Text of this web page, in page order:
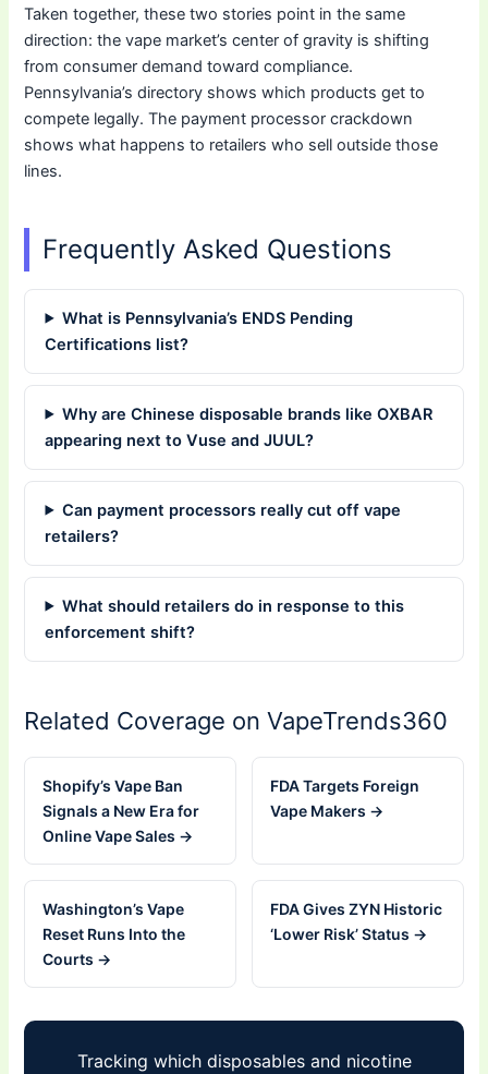
Taken together, these two stories point in the same
direction: the vape market’s center of gravity is shifting
from consumer demand toward compliance.
Pennsylvania’s directory shows which products get to
compete legally. The payment processor crackdown
shows what happens to retailers who sell outside those
lines.
Frequently Asked Questions
What is Pennsylvania’s ENDS Pending
Certifications list?
Why are Chinese disposable brands like OXBAR
appearing next to Vuse and JUUL?
Can payment processors really cut off vape
retailers?
What should retailers do in response to this
enforcement shift?
Related Coverage on VapeTrends360
Shopify’s Vape Ban
Signals a New Era for
Online Vape Sales →
FDA Targets Foreign
Vape Makers →
Washington’s Vape
Reset Runs Into the
Courts →
FDA Gives ZYN Historic
‘Lower Risk’ Status →
Tracking which disposables and nicotine